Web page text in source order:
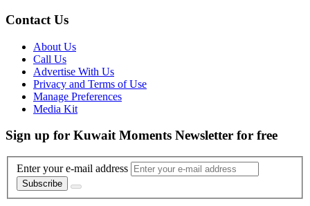
Contact Us
About Us
Call Us
Advertise With Us
Privacy and Terms of Use
Manage Preferences
Media Kit
Sign up for Kuwait Moments Newsletter for free
Enter your e-mail address
Subscribe